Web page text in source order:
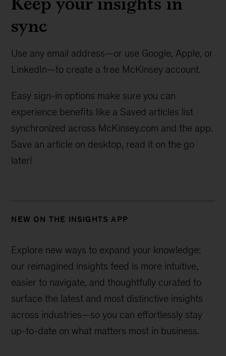
sync
Use any email address—or use Google, Apple, or
LinkedIn—to create a free McKinsey account.
Easy sign-in options make sure you can
experience benefits like a Saved articles list
synchronized across McKinsey.com and the app.
Save an article on desktop, read it on the go
later!
NEW ON THE INSIGHTS APP
Explore new ways to expand your knowledge:
our reimagined insights feed is more intuitive,
easier to navigate, and thoughtfully curated to
surface the latest and most distinctive insights
across industries—so you can effortlessly stay
up-to-date on what matters most in business.